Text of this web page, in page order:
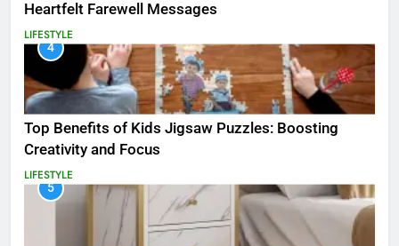
Heartfelt Farewell Messages
LIFESTYLE
4
Top Benefits of Kids Jigsaw Puzzles: Boosting
Creativity and Focus
LIFESTYLE
5